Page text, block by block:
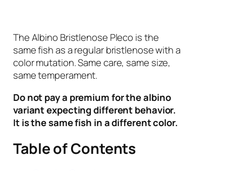
The Albino Bristlenose Pleco is the
same fish as a regular bristlenose with a
color mutation. Same care, same size,
same temperament.
Do not pay a premium for the albino
variant expecting different behavior.
It is the same fish in a different color.
Table of Contents